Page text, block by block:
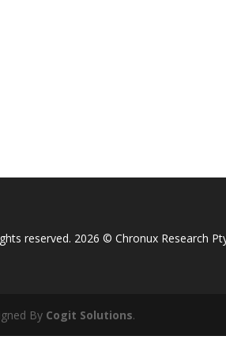
reserved. 2026 © Chronux Research
By Cogit Solutions.